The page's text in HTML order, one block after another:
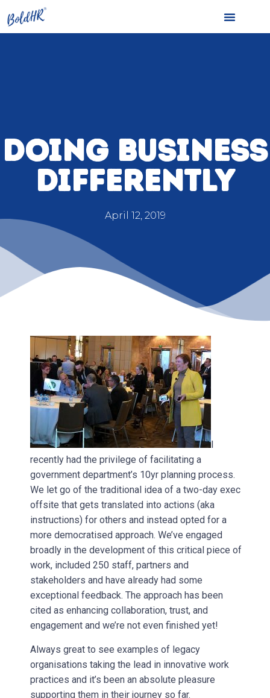
DOING BUSINESS
DIFFERENTLY
April 12, 2019
recently had the privilege of facilitating a
government department’s 10yr planning process.
We let go of the traditional idea of a two-day exec
offsite that gets translated into actions (aka
instructions) for others and instead opted for a
more democratised approach. We’ve engaged
broadly in the development of this critical piece of
work, included 250 staff, partners and
stakeholders and have already had some
exceptional feedback. The approach has been
cited as enhancing collaboration, trust, and
engagement and we’re not even finished yet!
Always great to see examples of legacy
organisations taking the lead in innovative work
practices and it’s been an absolute pleasure
supporting them in their journey so far.